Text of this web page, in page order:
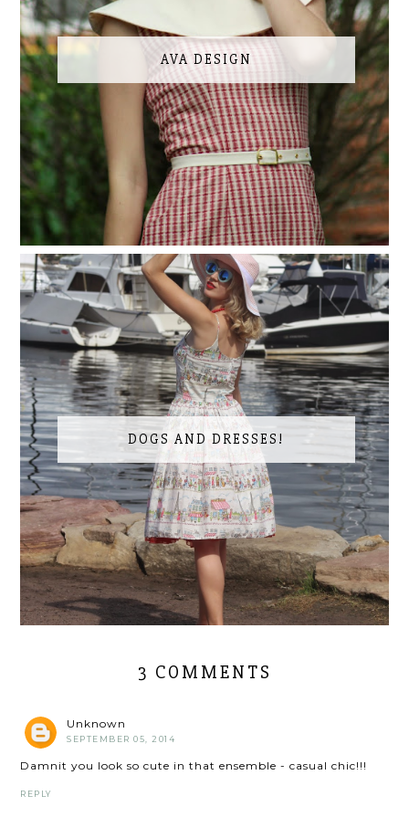
AVA DESIGN
DOGS AND DRESSES!
3 COMMENTS
Unknown
SEPTEMBER 05, 2014
Damnit you look so cute in that ensemble - casual chic!!!
REPLY